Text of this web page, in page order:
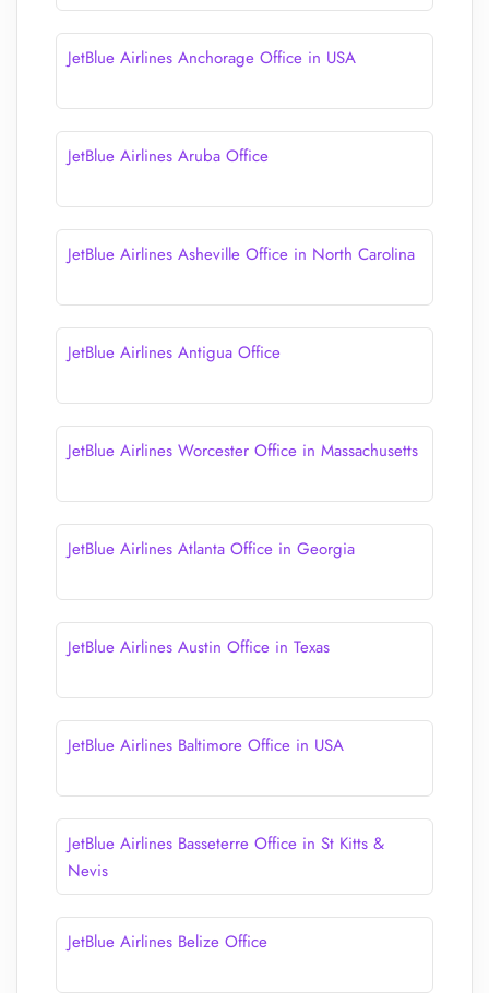
JetBlue Airlines Anchorage Office in USA
JetBlue Airlines Aruba Office
JetBlue Airlines Asheville Office in North Carolina
JetBlue Airlines Antigua Office
JetBlue Airlines Worcester Office in Massachusetts
JetBlue Airlines Atlanta Office in Georgia
JetBlue Airlines Austin Office in Texas
JetBlue Airlines Baltimore Office in USA
JetBlue Airlines Basseterre Office in St Kitts &
Nevis
JetBlue Airlines Belize Office